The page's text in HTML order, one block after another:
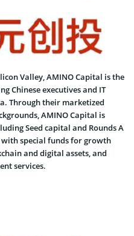
Valley, AMINO Capital is the
Chinese executives and IT
Through their marketized
AMINO Capital is
Seed capital and Rounds A
special funds for growth
and digital assets, and
services.